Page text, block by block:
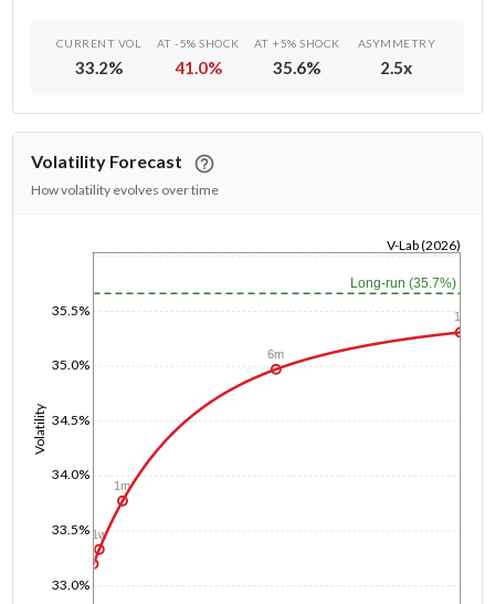
CURRENT VOL
33.2%
AT -5% SHOCK
41.0%
AT +5% SHOCK
35.6%
ASYMMETRY
2.5x
Volatility Forecast
How volatility evolves over time
Volatility
33.0%
33.5%
34.0%
34.5%
35.0%
35.5%
V-Lab (2026)
Long-run (35.7%)
1d
1w
1m
6m
1y